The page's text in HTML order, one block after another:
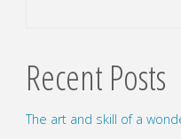
Recent Posts
The art and skill of a